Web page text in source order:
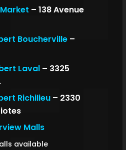
– 138 Avenue
Boucherville–
Laval – 3325
Richilieu– 2330
Malls
available